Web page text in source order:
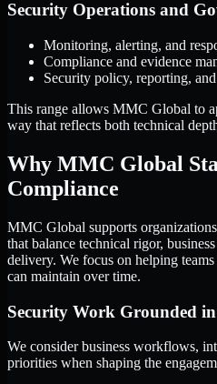
Security Operations and
Monitoring, alerting, and
Compliance and evidence
Security policy, reporting,
This range allows MMC Global to
way that reflects both technical
Why MMC Global
Compliance
MMC Global supports
that balance technical rigor,
delivery. We focus on helping
can maintain over time.
Security Work Grounded
We consider business workflows,
priorities when shaping the